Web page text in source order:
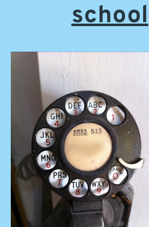
school